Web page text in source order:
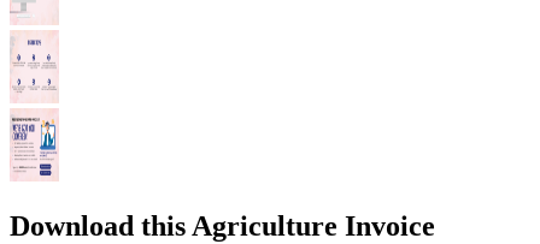
Download this Agriculture Invoice